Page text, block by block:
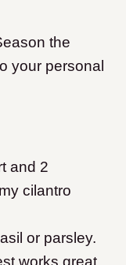
the
your personal
and 2
cilantro
or parsley.
works great